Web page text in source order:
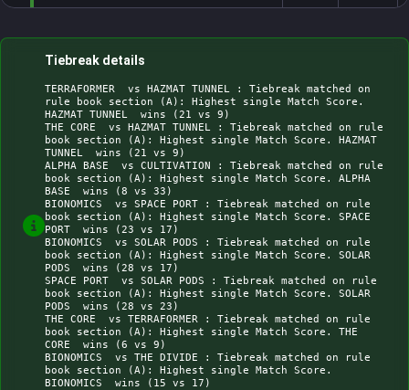
Tiebreak details
TERRAFORMER  vs HAZMAT TUNNEL : Tiebreak matched on
rule book section (A): Highest single Match Score.
HAZMAT TUNNEL  wins (21 vs 9)
THE CORE  vs HAZMAT TUNNEL : Tiebreak matched on rule
book section (A): Highest single Match Score. HAZMAT
TUNNEL  wins (21 vs 9)
ALPHA BASE  vs CULTIVATION : Tiebreak matched on rule
book section (A): Highest single Match Score. ALPHA
BASE  wins (8 vs 33)
BIONOMICS  vs SPACE PORT : Tiebreak matched on rule
book section (A): Highest single Match Score. SPACE
PORT  wins (23 vs 17)
BIONOMICS  vs SOLAR PODS : Tiebreak matched on rule
book section (A): Highest single Match Score. SOLAR
PODS  wins (28 vs 17)
SPACE PORT  vs SOLAR PODS : Tiebreak matched on rule
book section (A): Highest single Match Score. SOLAR
PODS  wins (28 vs 23)
THE CORE  vs TERRAFORMER : Tiebreak matched on rule
book section (A): Highest single Match Score. THE
CORE  wins (6 vs 9)
BIONOMICS  vs THE DIVIDE : Tiebreak matched on rule
book section (A): Highest single Match Score.